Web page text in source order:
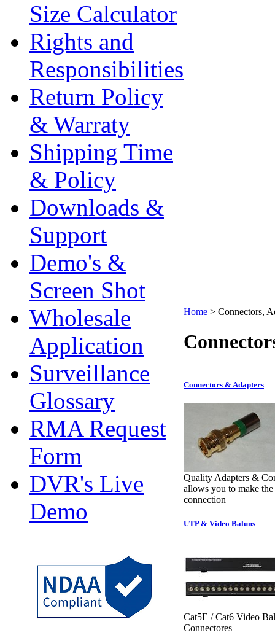
Size Calculator
Rights and
Responsibilities
Return Policy
& Warraty
Shipping Time
& Policy
Downloads &
Support
Demo's &
Screen Shot
Wholesale
Application
Surveillance
Glossary
RMA Request
Form
DVR's Live
Demo
Home > Connectors,
Connectors & Adapters
Quality Adapters &
allows you to make
connection
UTP & Video Baluns
Cat5E / Cat6 Video
Connectores